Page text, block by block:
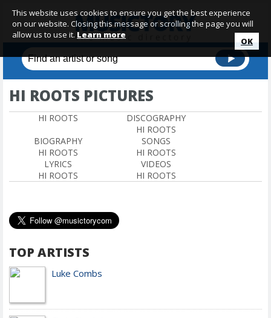
HI ROOTS PICTURES
HI ROOTS
DISCOGRAPHY
HI ROOTS
BIOGRAPHY
HI ROOTS
SONGS
HI ROOTS
LYRICS
HI ROOTS
VIDEOS
HI ROOTS
TOP ARTISTS
Luke Combs
This website uses cookies to ensure you get the best experience
on our website. Closing this message or scrolling the page you will
allow us to use it. Learn more
OK